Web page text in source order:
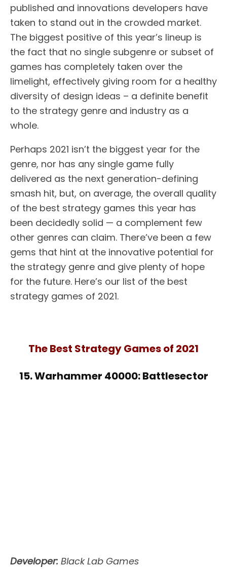
published and innovations developers have
taken to stand out in the crowded market.
The biggest positive of this year’s lineup is
the fact that no single subgenre or subset of
games has completely taken over the
limelight, effectively giving room for a healthy
diversity of design ideas – a definite benefit
to the strategy genre and industry as a
whole.
Perhaps 2021 isn’t the biggest year for the
genre, nor has any single game fully
delivered as the next generation-defining
smash hit, but, on average, the overall quality
of the best strategy games this year has
been decidedly solid — a complement few
other genres can claim. There’ve been a few
gems that hint at the innovative potential for
the strategy genre and give plenty of hope
for the future. Here’s our list of the best
strategy games of 2021.
The Best Strategy Games of 2021
15. Warhammer 40000: Battlesector
Developer: Black Lab Games